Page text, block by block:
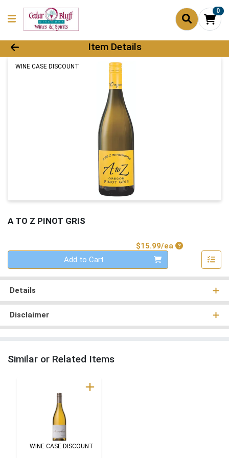
0
Product Details Page
Item Details
WINE CASE DISCOUNT
A TO Z PINOT GRIS
$15.99/eaProduct Price
Add to Cart
Details
Disclaimer
Similar or Related Items
WINE CASE DISCOUNT